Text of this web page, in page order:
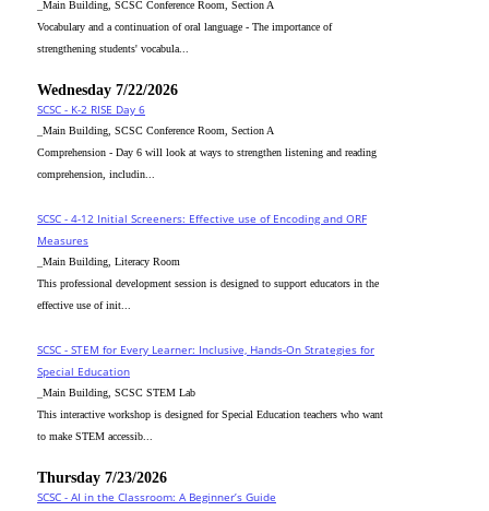
_Main Building, SCSC Conference Room, Section A
Vocabulary and a continuation of oral language - The importance of
strengthening students' vocabula...
Wednesday 7/22/2026
SCSC - K-2 RISE Day 6
_Main Building, SCSC Conference Room, Section A
Comprehension - Day 6 will look at ways to strengthen listening and reading
comprehension, includin...
SCSC - 4-12 Initial Screeners: Effective use of Encoding and ORF
Measures
_Main Building, Literacy Room
This professional development session is designed to support educators in the
effective use of init...
SCSC - STEM for Every Learner: Inclusive, Hands-On Strategies for
Special Education
_Main Building, SCSC STEM Lab
This interactive workshop is designed for Special Education teachers who want
to make STEM accessib...
Thursday 7/23/2026
SCSC - AI in the Classroom: A Beginner’s Guide